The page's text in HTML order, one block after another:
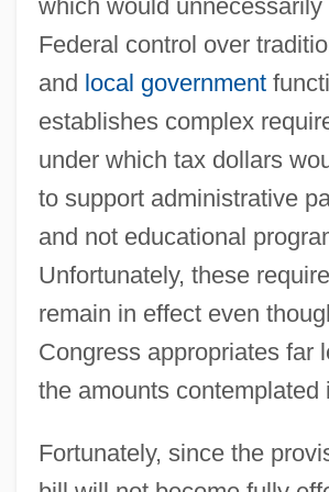
which would unnecessarily
Federal control over
and local government
establishes complex
under which tax dollars
to support administrative
and not educational
Unfortunately, these
remain in effect even
Congress appropriates far
the amounts contemplated
Fortunately, since the